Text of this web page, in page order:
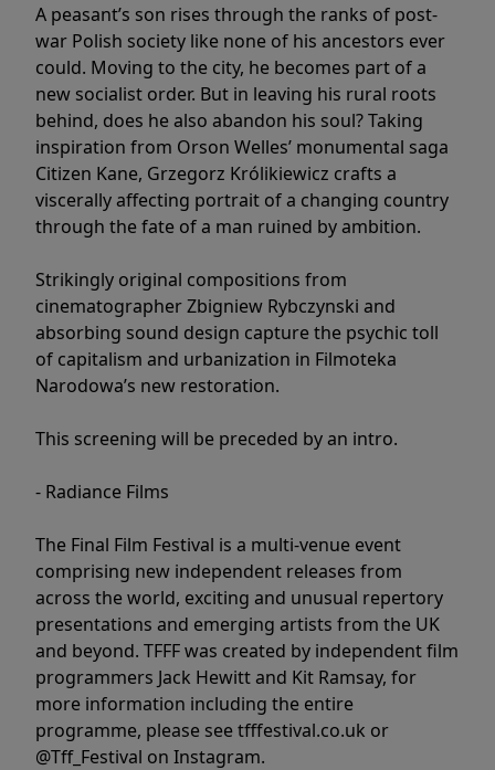
A peasant’s son rises through the ranks of post-
war Polish society like none of his ancestors ever
could. Moving to the city, he becomes part of a
new socialist order. But in leaving his rural roots
behind, does he also abandon his soul? Taking
inspiration from Orson Welles’ monumental saga
Citizen Kane, Grzegorz Królikiewicz crafts a
viscerally affecting portrait of a changing country
through the fate of a man ruined by ambition.
Strikingly original compositions from
cinematographer Zbigniew Rybczynski and
absorbing sound design capture the psychic toll
of capitalism and urbanization in Filmoteka
Narodowa’s new restoration.
This screening will be preceded by an intro.
- Radiance Films
The Final Film Festival is a multi-venue event
comprising new independent releases from
across the world, exciting and unusual repertory
presentations and emerging artists from the UK
and beyond. TFFF was created by independent film
programmers Jack Hewitt and Kit Ramsay, for
more information including the entire
programme, please see tfffestival.co.uk or
@Tff_Festival on Instagram.